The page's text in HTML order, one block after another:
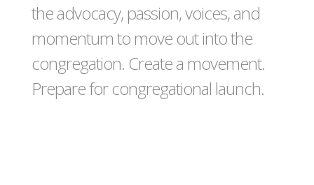
the advocacy, passion, voices, and
momentum to move out into the
congregation. Create a movement.
Prepare for congregational launch.